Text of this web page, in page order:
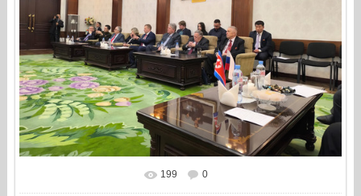
In real size 1333x1000
199 0